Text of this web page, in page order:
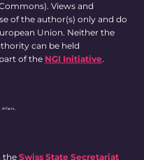
Views and
of the author(s) only and do
Union. Neither the
can be held
of the NGI Initiative.
the Swiss State Secretariat